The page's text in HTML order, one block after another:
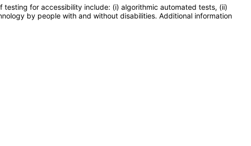
for accessibility include: (i) algorithmic automated tests, (ii)
by people with and without disabilities. Additional information